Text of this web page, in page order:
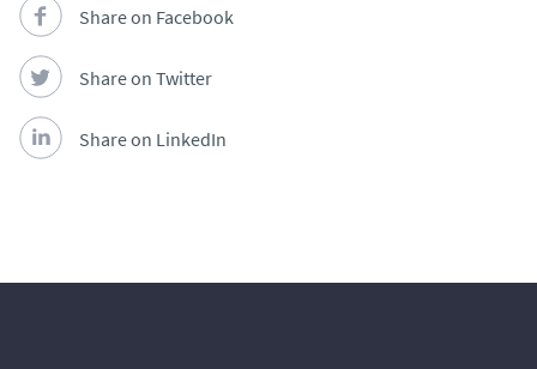
Share on Facebook
Share on Twitter
Share on LinkedIn